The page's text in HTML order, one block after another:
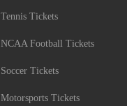
Tennis Tickets
NCAA Football Tickets
Soccer Tickets
Motorsports Tickets